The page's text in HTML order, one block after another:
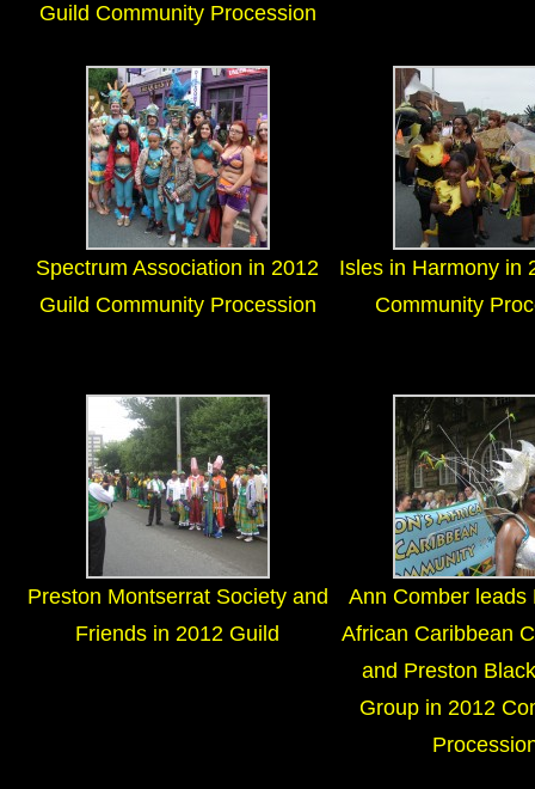
Guild Community Procession
Spectrum Association in 2012
Guild Community Procession
Isles in Harmony in
Community
Preston Montserrat Society and
Friends in 2012 Guild
Ann Comber leads
African Caribbean
and Preston
Group in 2012